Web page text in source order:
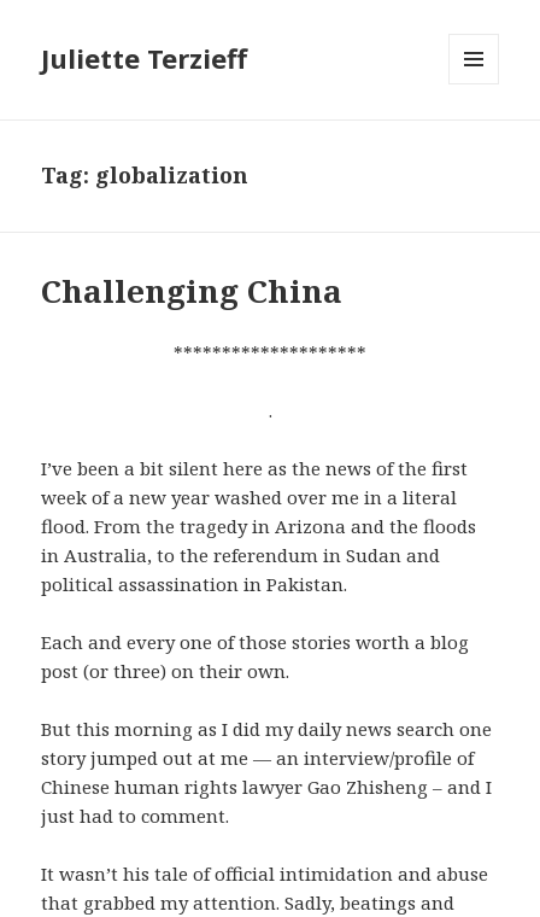
Juliette Terzieff
Tag: globalization
Challenging China
********************
.
I’ve been a bit silent here as the news of the first
week of a new year washed over me in a literal
flood. From the tragedy in Arizona and the floods
in Australia, to the referendum in Sudan and
political assassination in Pakistan.
Each and every one of those stories worth a blog
post (or three) on their own.
But this morning as I did my daily news search one
story jumped out at me — an interview/profile of
Chinese human rights lawyer Gao Zhisheng – and I
just had to comment.
It wasn’t his tale of official intimidation and abuse
that grabbed my attention. Sadly, beatings and